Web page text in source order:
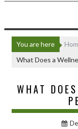
You are here
What Does a
WHAT